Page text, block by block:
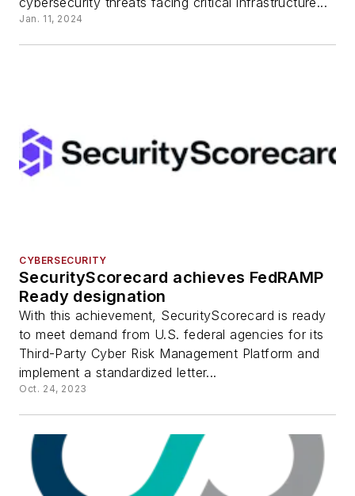
Jan. 11, 2024
CYBERSECURITY
SecurityScorecard achieves FedRAMP
Ready designation
With this achievement, SecurityScorecard is ready
to meet demand from U.S. federal agencies for its
Third-Party Cyber Risk Management Platform and
implement a standardized letter...
Oct. 24, 2023